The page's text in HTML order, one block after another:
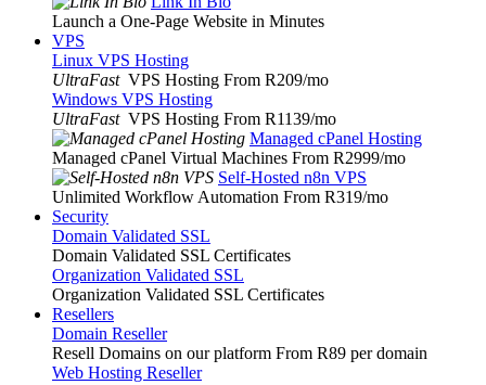
Launch a One-Page Website in Minutes
VPS
Linux VPS Hosting
UltraFast VPS Hosting From R209/mo
Windows VPS Hosting
UltraFast VPS Hosting From R1139/mo
Managed cPanel Hosting
Managed cPanel Virtual Machines From R2999/mo
Self-Hosted n8n VPS
Unlimited Workflow Automation From R319/mo
Security
Domain Validated SSL
Domain Validated SSL Certificates
Organization Validated SSL
Organization Validated SSL Certificates
Resellers
Domain Reseller
Resell Domains on our platform From R89 per domain
Web Hosting Reseller